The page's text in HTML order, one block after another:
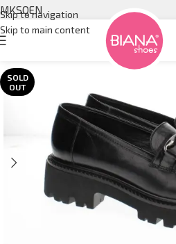
Skip to navigation
Skip to main content
MKSQEN
SOLD
OUT